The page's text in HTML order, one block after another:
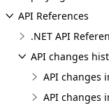
API References
.NET API
API changes
API changes
API changes